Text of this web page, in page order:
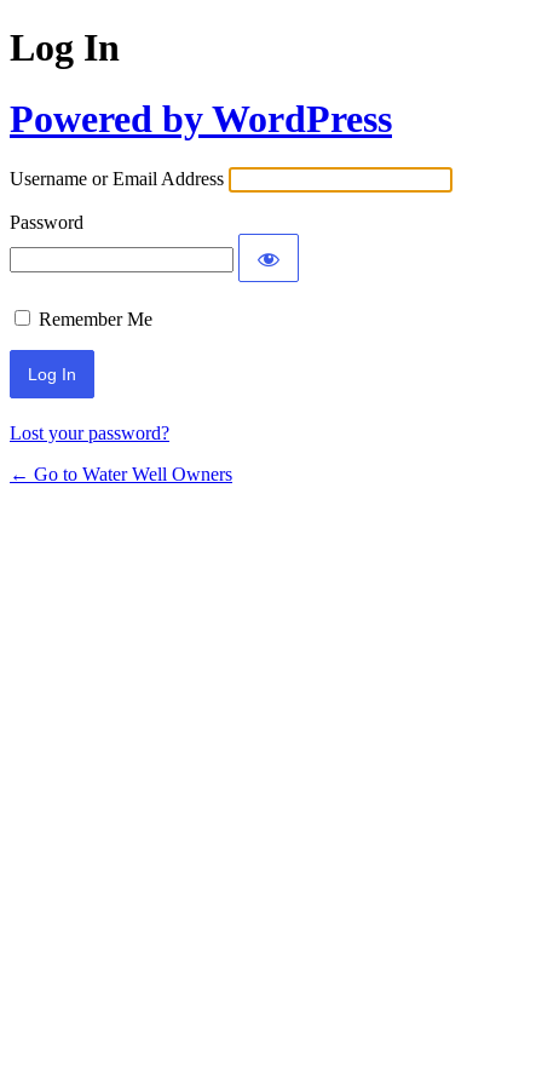
Log In
Powered by WordPress
Username or Email Address
Password
Remember Me
Lost your password?
← Go to Water Well Owners